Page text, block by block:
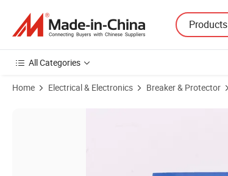
Products
All Categories
Home Electrical & Electronics Breaker & Protector